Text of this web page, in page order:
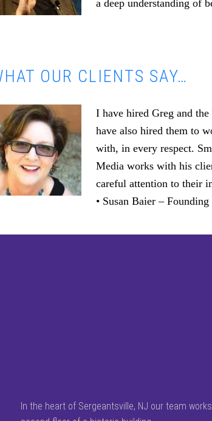
a deep understanding of
OUR CLIENTS SAY…
I have hired Greg and
have also hired them to
with, in every respect.
Media works with his
careful attention to their
• Susan Baier –
In the heart of Sergeantsville, NJ our team